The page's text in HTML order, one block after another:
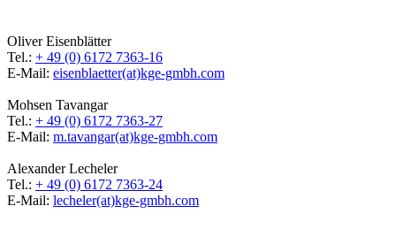
Oliver Eisenblätter
Tel.: + 49 (0) 6172 7363-16
E-Mail: eisenblaetter(at)kge-gmbh.com
Mohsen Tavangar
Tel.: + 49 (0) 6172 7363-27
E-Mail: m.tavangar(at)kge-gmbh.com
Alexander Lecheler
Tel.: + 49 (0) 6172 7363-24
E-Mail: lecheler(at)kge-gmbh.com